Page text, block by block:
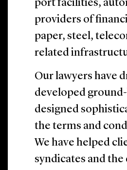
port facilities,
providers of
paper, steel,
related
Our lawyers have
developed
designed
the terms and
We have helped
syndicates and